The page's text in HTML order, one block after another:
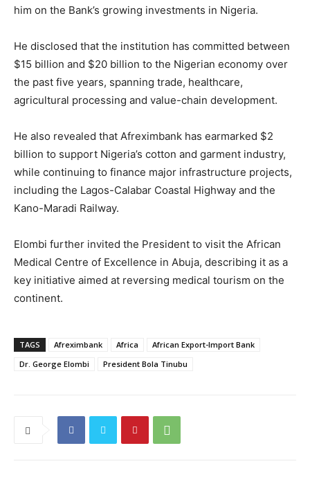
him on the Bank’s growing investments in Nigeria.
He disclosed that the institution has committed between
$15 billion and $20 billion to the Nigerian economy over
the past five years, spanning trade, healthcare,
agricultural processing and value-chain development.
He also revealed that Afreximbank has earmarked $2
billion to support Nigeria’s cotton and garment industry,
while continuing to finance major infrastructure projects,
including the Lagos-Calabar Coastal Highway and the
Kano-Maradi Railway.
Elombi further invited the President to visit the African
Medical Centre of Excellence in Abuja, describing it as a
key initiative aimed at reversing medical tourism on the
continent.
TAGS Afreximbank Africa
African Export-Import Bank
Dr. George Elombi
President Bola Tinubu